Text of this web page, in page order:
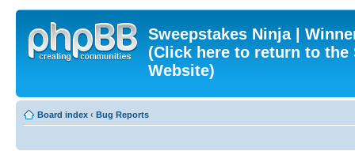
Sweepstakes Ninja |
(Click here to return to the
Website)
Board index ‹ Bug Reports